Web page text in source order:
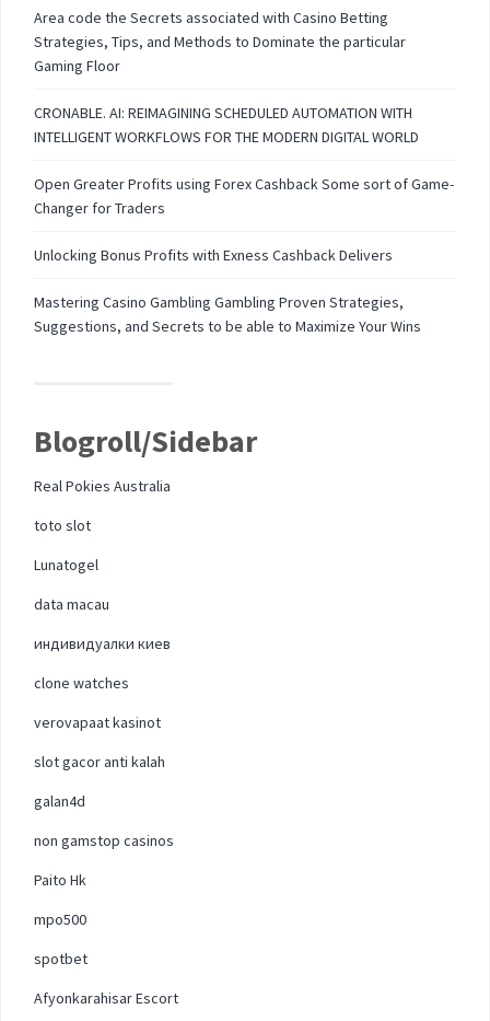
Area code the Secrets associated with Casino Betting
Strategies, Tips, and Methods to Dominate the particular
Gaming Floor
CRONABLE. AI: REIMAGINING SCHEDULED AUTOMATION WITH
INTELLIGENT WORKFLOWS FOR THE MODERN DIGITAL WORLD
Open Greater Profits using Forex Cashback Some sort of Game-
Changer for Traders
Unlocking Bonus Profits with Exness Cashback Delivers
Mastering Casino Gambling Gambling Proven Strategies,
Suggestions, and Secrets to be able to Maximize Your Wins
Blogroll/Sidebar
Real Pokies Australia
toto slot
Lunatogel
data macau
индивидуалки киев
clone watches
verovapaat kasinot
slot gacor anti kalah
galan4d
non gamstop casinos
Paito Hk
mpo500
spotbet
Afyonkarahisar Escort